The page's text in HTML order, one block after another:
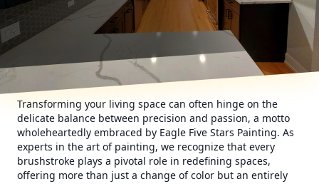
Transforming your living space can often hinge on the
delicate balance between precision and passion, a motto
wholeheartedly embraced by Eagle Five Stars Painting. As
experts in the art of painting, we recognize that every
brushstroke plays a pivotal role in redefining spaces,
offering more than just a change of color but an entirely